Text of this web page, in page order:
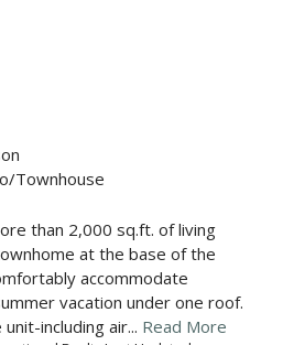
Townhouse
than 2,000 sq.ft. of living
at the base of the
accommodate
vacation under one roof.
including air... Read More